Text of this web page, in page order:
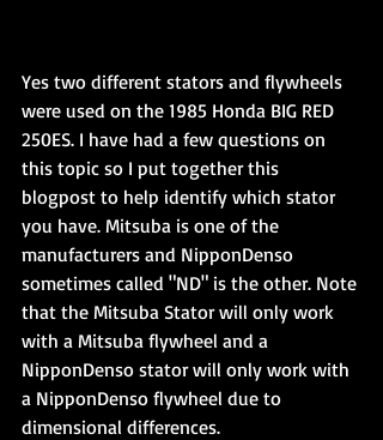
Yes two different stators and flywheels
were used on the 1985 Honda BIG RED
250ES. I have had a few questions on
this topic so I put together this
blogpost to help identify which stator
you have. Mitsuba is one of the
manufacturers and NipponDenso
sometimes called "ND" is the other. Note
that the Mitsuba Stator will only work
with a Mitsuba flywheel and a
NipponDenso stator will only work with
a NipponDenso flywheel due to
dimensional differences.